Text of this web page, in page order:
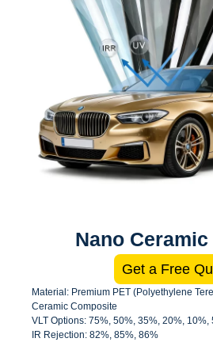
Nano
Get a Free
Material: Premium PET (Polyethylene
Ceramic Composite
VLT Options: 75%, 50%, 35%, 20%, 10%,
IR Rejection: 82%, 85%, 86%